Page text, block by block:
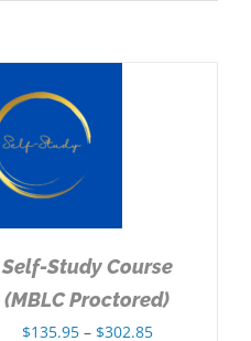
Self-Study Course
(MBLC Proctored)
$135.95 – $302.85Price